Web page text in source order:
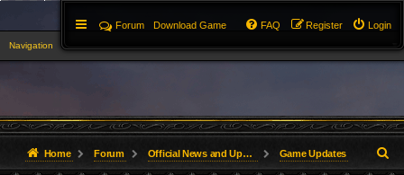
Navigation ▼
Login
Register
FAQ
Forum Download Game
Home Forum Official News and Updates Game Updates